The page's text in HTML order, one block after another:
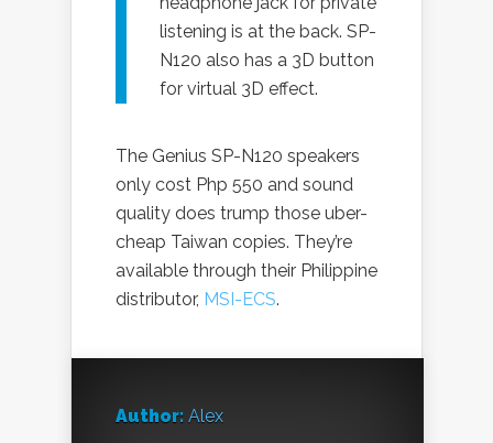
listening is at the back. SP-
N120 also has a 3D button
for virtual 3D effect.
The Genius SP-N120 speakers
only cost Php 550 and sound
quality does trump those uber-
cheap Taiwan copies. They’re
available through their Philippine
distributor, MSI-ECS.
Author: Alex